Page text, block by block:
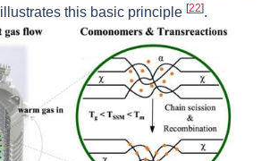
illustrates this basic principle [22].